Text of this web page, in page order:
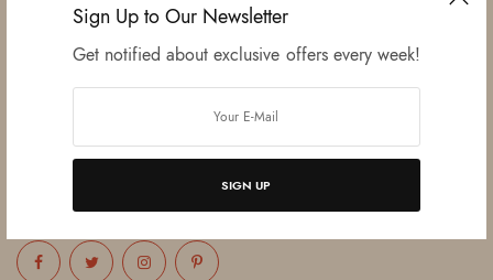
Sign Up to Our Newsletter
Get notified about exclusive offers every week!
SIGN UP
unit, this venture was the brainchild of three progressive thinkers and
entrepreneurs Mr. Lalit Gupta, Mr. Sahil Bansal, and Mr. Ankur Bansal.
FOLLOW US